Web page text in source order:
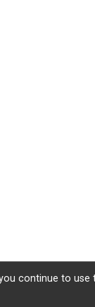
continue to use